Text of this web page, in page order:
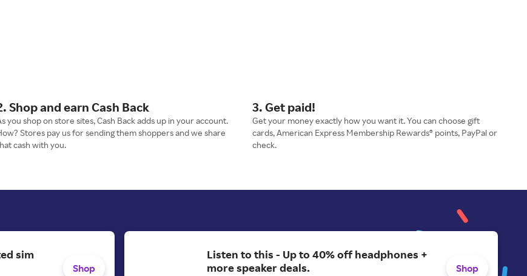
Shop and earn Cash Back
you shop on store sites, Cash Back adds up in your account.
Stores pay us for sending them shoppers and we share
cash with you.
3. Get paid!
Get your money exactly how you want it. You can choose gift
cards, American Express Membership Rewards® points, PayPal or
check.
sim
Shop
Listen to this - Up to 40% off headphones +
more speaker deals.
Shop